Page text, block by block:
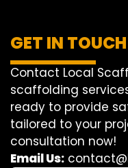
GET IN
Contact Local
scaffolding
ready to provide
tailored to your
consultation now!
Email Us: